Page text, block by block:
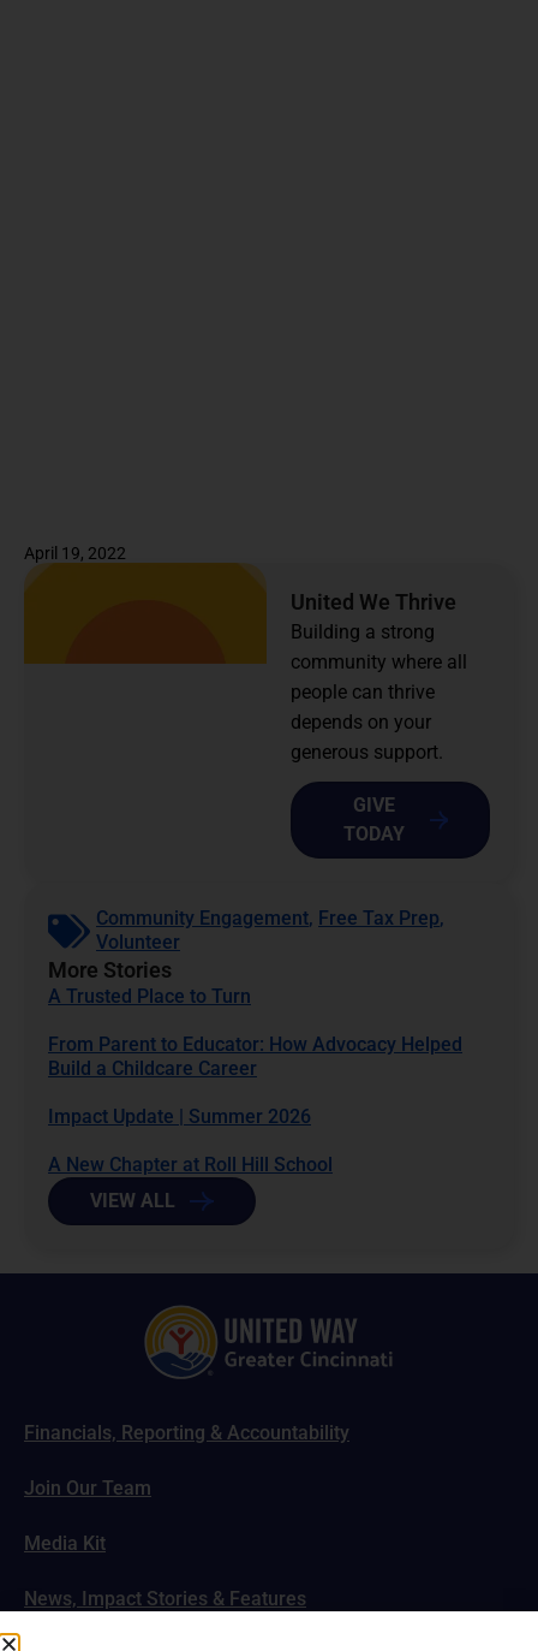
April 19, 2022
United We Thrive
Building a strong
community where all
people can thrive
depends on your
generous support.
GIVE
TODAY
Community Engagement, Free Tax Prep,
Volunteer
More Stories
A Trusted Place to Turn
From Parent to Educator: How Advocacy Helped
Build a Childcare Career
Impact Update | Summer 2026
A New Chapter at Roll Hill School
VIEW ALL
Financials, Reporting & Accountability
Join Our Team
Media Kit
News, Impact Stories & Features